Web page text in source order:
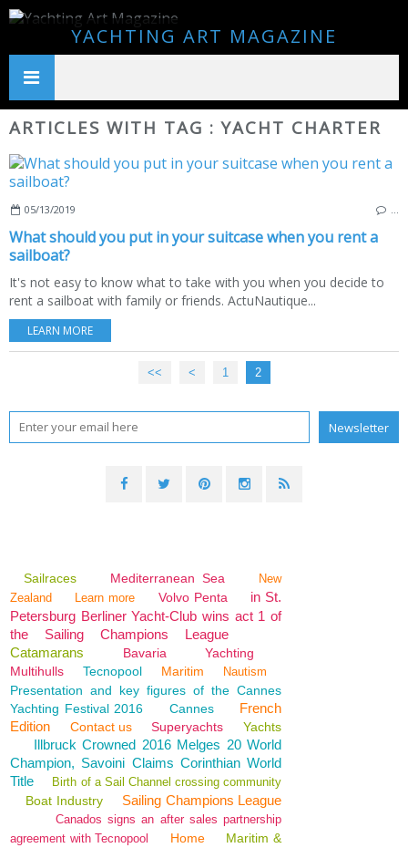
YACHTING ART MAGAZINE
ARTICLES WITH TAG : YACHT CHARTER
05/13/2019
What should you put in your suitcase when you rent a
sailboat?
It's not easy to know what to take with you when you decide to
rent a sailboat with family or friends. ActuNautique...
LEARN MORE
<< < 1 2
Sailraces Mediterranean Sea
New
Zealand
Learn more Volvo Penta
in St.
Petersburg Berliner Yacht-Club wins act 1 of
the Sailing Champions League
Catamarans
Bavaria
Yachting
Multihulls
Tecnopool Maritim Nautism
Presentation and key figures of the Cannes
Yachting Festival 2016
Cannes
French
Edition
Contact us Superyachts Yachts
Illbruck Crowned 2016 Melges 20 World
Champion, Savoini Claims Corinthian World
Title
Birth of a Sail Channel crossing community
Boat Industry Sailing Champions League
Canados signs an after sales partnership
agreement with Tecnopool
Home
Maritim &